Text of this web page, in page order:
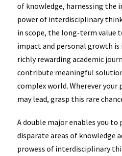
of knowledge, harnessing
power of interdisciplinary
in scope, the long-term value
impact and personal growth is
richly rewarding academic
contribute meaningful
complex world. Wherever your
may lead, grasp this rare
A double major enables you to
disparate areas of knowledge
prowess of interdisciplinary